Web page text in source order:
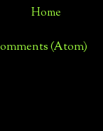
Home
(Atom)